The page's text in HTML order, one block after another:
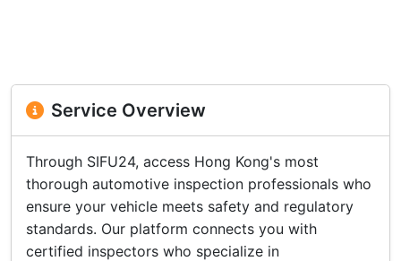
Service Overview
Through SIFU24, access Hong Kong's most
thorough automotive inspection professionals who
ensure your vehicle meets safety and regulatory
standards. Our platform connects you with
certified inspectors who specialize in